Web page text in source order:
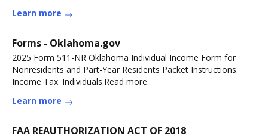
Learn more
Forms - Oklahoma.gov
2025 Form 511-NR Oklahoma Individual Income Form for
Nonresidents and Part-Year Residents Packet Instructions.
Income Tax. Individuals.Read more
Learn more
FAA REAUTHORIZATION ACT OF 2018